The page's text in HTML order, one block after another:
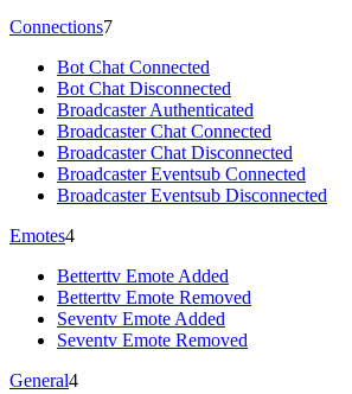
Connections7
Bot Chat Connected
Bot Chat Disconnected
Broadcaster Authenticated
Broadcaster Chat Connected
Broadcaster Chat Disconnected
Broadcaster Eventsub Connected
Broadcaster Eventsub Disconnected
Emotes4
Betterttv Emote Added
Betterttv Emote Removed
Seventv Emote Added
Seventv Emote Removed
General4